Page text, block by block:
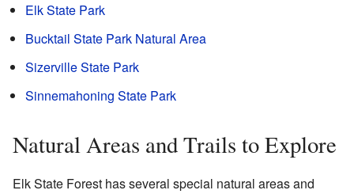
Elk State Park
Bucktail State Park Natural Area
Sizerville State Park
Sinnemahoning State Park
Natural Areas and Trails to Explore
Elk State Forest has several special natural areas and